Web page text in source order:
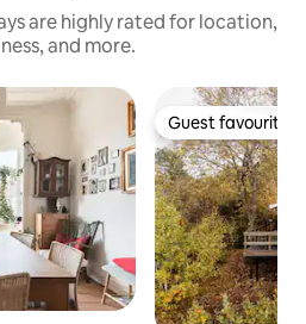
are highly rated for location,
and more.
Guest favourite
Guest favourite